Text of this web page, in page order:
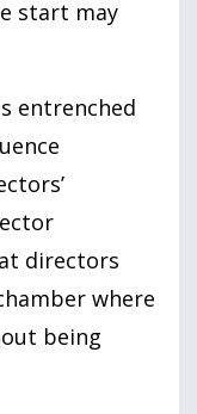
start may
entrenched
directors
where
being